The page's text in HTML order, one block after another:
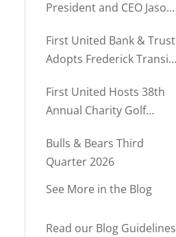
President and CEO Jason
Record’s MD500
First United Bank & Trust
Adopts Frederick Transit
Community Partnership
Program
First United Hosts 38th
Annual Charity Golf
Bulls & Bears Third
Quarter 2026
See More in the Blog
Read our Blog Guidelines